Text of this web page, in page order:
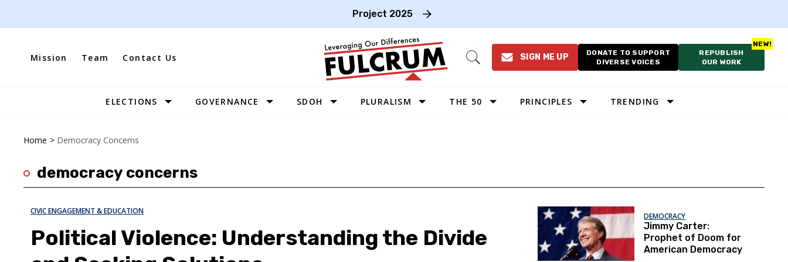
Project 2025
Mission Team Contact Us
Open
SIGN ME UP
DONATE TO SUPPORT
DIVERSE VOICES
REPUBLISH
OUR WORK
Site
ELECTIONS GOVERNANCE SDOH PLURALISM THE 50
SOUTHEAST
PRINCIPLES TRENDING
Home > Democracy Concerns
democracy concerns
CIVIC ENGAGEMENT & EDUCATION
Political Violence: Understanding the Divide
DEMOCRACY
Jimmy Carter:
Prophet of Doom for
American Democracy